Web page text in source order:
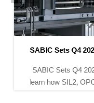
SABIC Opens
Smart pressure
SABIC opens a